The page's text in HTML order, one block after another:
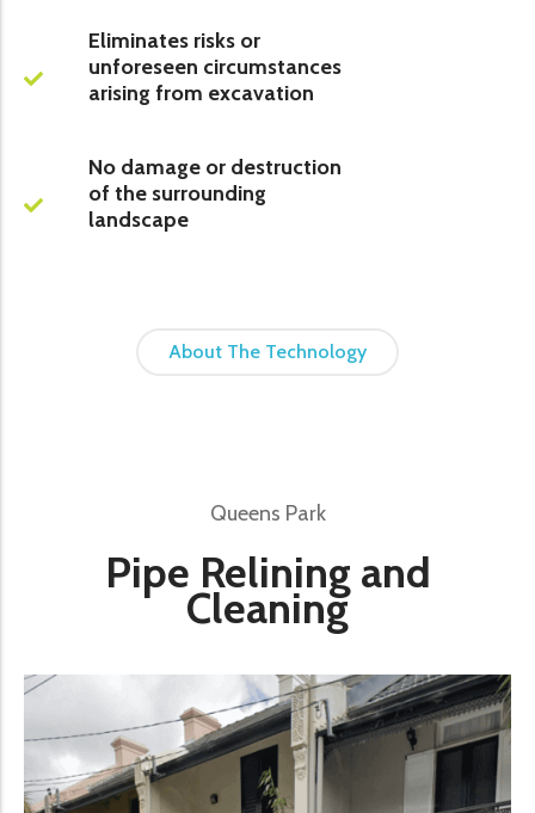
Eliminates risks or
unforeseen circumstances
arising from excavation
No damage or destruction
of the surrounding
landscape
About The Technology
Queens Park
Pipe Relining and
Cleaning